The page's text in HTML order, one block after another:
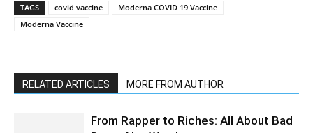
TAGS covid vaccine
Moderna COVID 19 Vaccine
Moderna Vaccine
RELATED ARTICLES MORE FROM AUTHOR
From Rapper to Riches: All About Bad